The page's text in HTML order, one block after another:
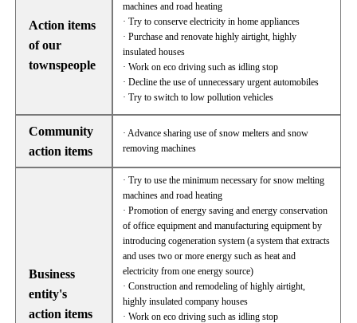
Action items
of our
townspeople
machines and road heating
· Try to conserve electricity in home appliances
· Purchase and renovate highly airtight, highly
insulated houses
· Work on eco driving such as idling stop
· Decline the use of unnecessary urgent automobiles
· Try to switch to low pollution vehicles
Community
action items
· Advance sharing use of snow melters and snow
removing machines
Business
entity's
action items
· Try to use the minimum necessary for snow melting
machines and road heating
· Promotion of energy saving and energy conservation
of office equipment and manufacturing equipment by
introducing cogeneration system (a system that extracts
and uses two or more energy such as heat and
electricity from one energy source)
· Construction and remodeling of highly airtight,
highly insulated company houses
· Work on eco driving such as idling stop